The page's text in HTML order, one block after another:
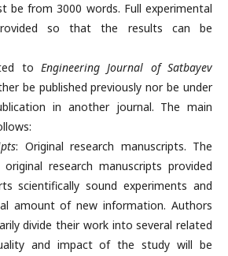
be from 3000 words. Full experimental
so that the results can be
to Engineering Journal of Satbayev
be published previously nor be under
in another journal. The main
: Original research manuscripts. The
research manuscripts provided
scientifically sound experiments and
amount of new information. Authors
divide their work into several related
and impact of the study will be